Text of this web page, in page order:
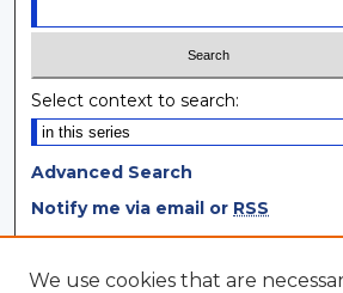
Select context to search:
Advanced Search
Notify me via email or RSS
Browse
We use cookies that are